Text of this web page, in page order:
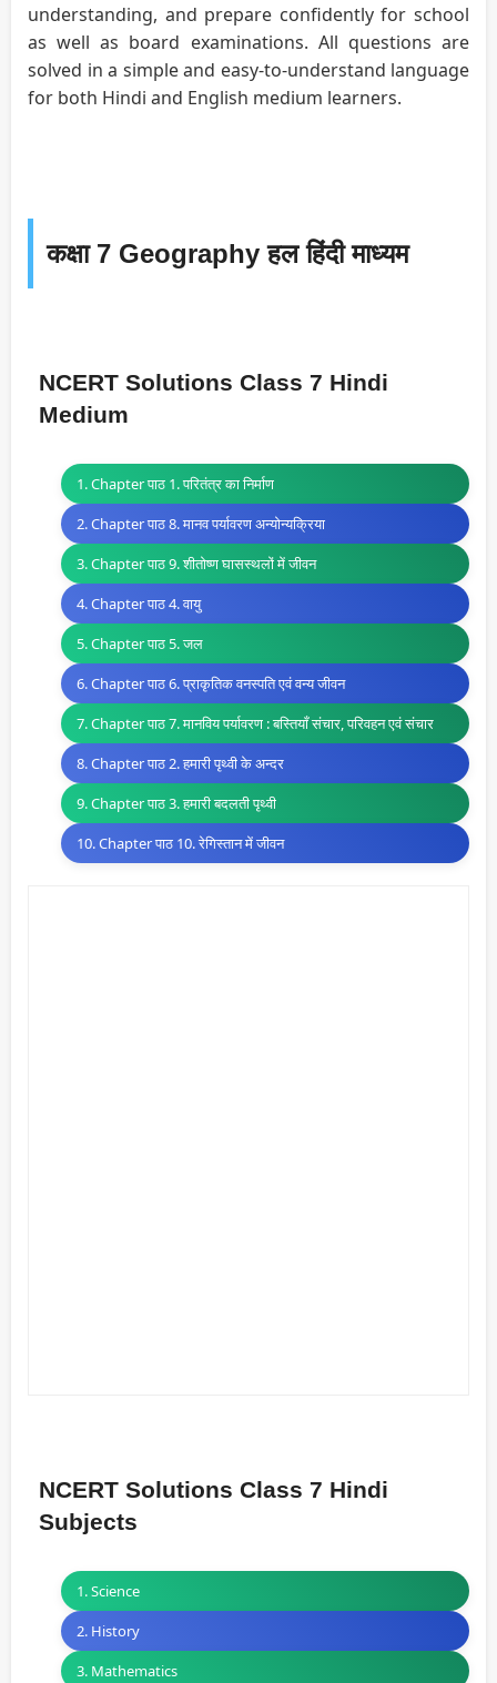
understanding, and prepare confidently for school
as well as board examinations. All questions are
solved in a simple and easy-to-understand language
for both Hindi and English medium learners.
कक्षा 7 Geography हल हिंदी माध्यम
NCERT Solutions Class 7 Hindi
Medium
1. Chapter पाठ 1. परितंत्र का निर्माण
2. Chapter पाठ 8. मानव पर्यावरण अन्योन्यक्रिया
3. Chapter पाठ 9. शीतोष्ण घासस्थलों में जीवन
4. Chapter पाठ 4. वायु
5. Chapter पाठ 5. जल
6. Chapter पाठ 6. प्राकृतिक वनस्पति एवं वन्य जीवन
7. Chapter पाठ 7. मानविय पर्यावरण : बस्तियाँ संचार, परिवहन एवं संचार
8. Chapter पाठ 2. हमारी पृथ्वी के अन्दर
9. Chapter पाठ 3. हमारी बदलती पृथ्वी
10. Chapter पाठ 10. रेगिस्तान में जीवन
NCERT Solutions Class 7 Hindi
Subjects
1. Science
2. History
3. Mathematics